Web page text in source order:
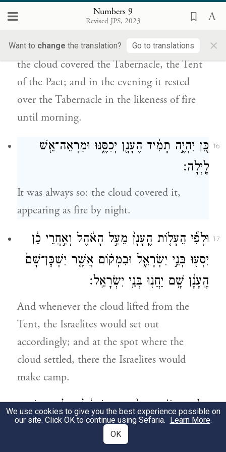
Numbers 9
Revised JPS, 2023
Want to change the translation? Go to translations ×
עַֽל־הַמִּשְׁכָּ֛ן כְּמַרְאֵה־אֵ֖שׁ עַד־בֹּֽקֶר׃
On the day that the Tabernacle was set up,
the cloud covered the Tabernacle, the Tent
of the Pact; and in the evening it rested
over the Tabernacle in the likeness of fire
until morning.
16
כֵּ֚ן יִהְיֶ֣ה תָמִ֔יד הֶעָנָ֖ן יְכַסֶּ֑נּוּ וּמַרְאֵה־אֵ֖שׁ
לָֽיְלָה׃
It was always so: the cloud covered it,
appearing as fire by night.
17
וּלְפִ֞י הֵעָל֤וֹת הֶֽעָנָן֙ מֵעַ֣ל הָאֹ֔הֶל וְאַ֣חֲרֵי כֵ֔ן
יִסְע֖וּ בְּנֵ֣י יִשְׂרָאֵ֑ל וּבִמְק֗וֹם אֲשֶׁ֤ר יִשְׁכׇּן־שָׁם֙
הֶֽעָנָ֔ן שָׁ֥ם יַחֲנ֖וּ בְּנֵ֥י יִשְׂרָאֵֽל׃
And whenever the cloud lifted from the
Tent, the Israelites would set out
accordingly; and at the spot where the
cloud settled, there the Israelites would
make camp.
עַל־פִּ֣י יְהֹוָ֗ה יִסְעוּ֙ בְּנֵ֣י יִשְׂרָאֵ֔ל וְעַל־פִּ֥י יְהֹוָ֖ה
יַחֲנ֑וּ כׇּל־יְמֵ֗י אֲשֶׁ֨ר יִשְׁכֹּ֧ן הֶעָנָ֛ן עַל־הַמִּשְׁכָּ֖ן
We use cookies to give you the best experience possible on
our site. Click OK to continue using Sefaria. Learn More.
OK